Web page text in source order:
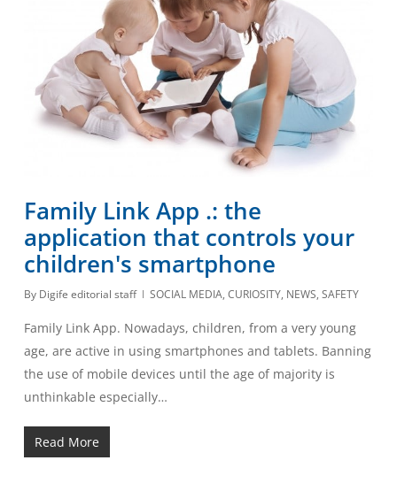
Family Link App .: the
application that controls your
children's smartphone
By Digife editorial staff SOCIAL MEDIA, CURIOSITY, NEWS, SAFETY
Family Link App. Nowadays, children, from a very young
age, are active in using smartphones and tablets. Banning
the use of mobile devices until the age of majority is
unthinkable especially…
Read More